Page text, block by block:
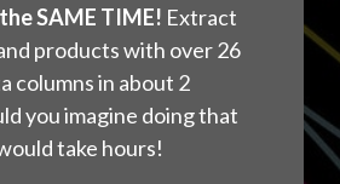
SAME TIME! Extract
products with over 26
columns in about 2
you imagine doing that
take hours!